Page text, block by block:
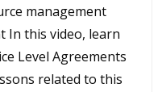
management
In this video, learn
Level Agreements
related to this